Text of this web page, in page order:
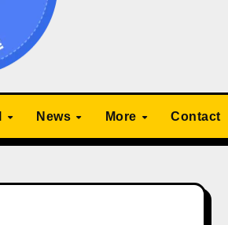
News More Contact